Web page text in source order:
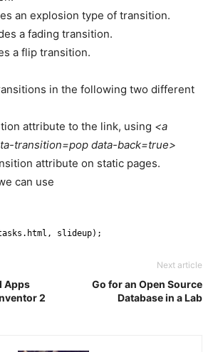
an explosion type of transition.
a fading transition.
a flip transition.
in the following two different
attribute to the link, using <a
transition=pop data-back=true>
attribute on static pages.
can use
slideup);
Apps
2
Next article
Go for an Open Source
Database in a Lab